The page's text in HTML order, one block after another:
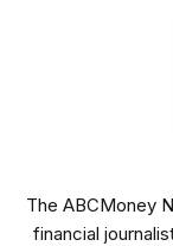
The ABCMoney
financial